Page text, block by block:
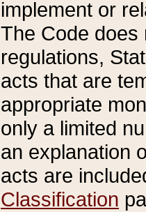
implement or
The Code does
regulations,
acts that are
appropriate
only a limited
an explanation
acts are
Classification